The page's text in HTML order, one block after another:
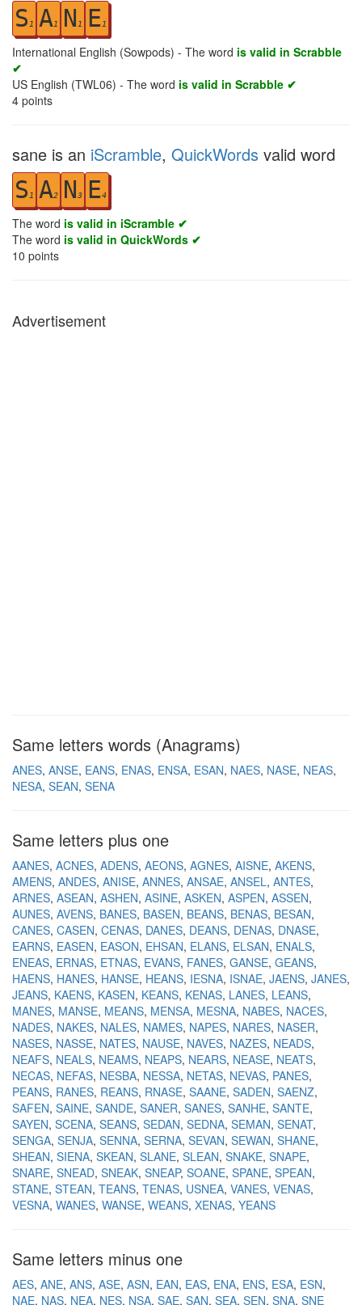
S 1 A1 N 1 E1
International English (Sowpods) - The word is valid in Scrabble
✔
US English (TWL06) - The word is valid in Scrabble ✔
4 points
sane is an iScramble, QuickWords valid word
S 1 A2 N3 E4
The word is valid in iScramble ✔
The word is valid in QuickWords ✔
10 points
Advertisement
Same letters words (Anagrams)
ANES ANSE EANS ENAS ENSA ESAN NAES NASE NEAS
NESA SEAN SENA
Same letters plus one
AANES ACNES ADENS AEONS AGNES AISNE AKENS
AMENS ANDES ANISE ANNES ANSAE ANSEL ANTES
ARNES ASEAN ASHEN ASINE ASKEN ASPEN ASSEN
AUNES AVENS BANES BASEN BEANS BENAS BESAN
CANES CASEN CENAS DANES DEANS DENAS DNASE
EARNS EASEN EASON EHSAN ELANS ELSAN ENALS
ENEAS ERNAS ETNAS EVANS FANES GANSE GEANS
HAENS HANES HANSE HEANS IESNA ISNAE JAENS JANES
JEANS KAENS KASEN KEANS KENAS LANES LEANS
MANES MANSE MEANS MENSA MESNA NABES NACES
NADES NAKES NALES NAMES NAPES NARES NASER
NASES NASSE NATES NAUSE NAVES NAZES NEADS
NEAFS NEALS NEAMS NEAPS NEARS NEASE NEATS
NECAS NEFAS NESBA NESSA NETAS NEVAS PANES
PEANS RANES REANS RNASE SAANE SADEN SAENZ
SAFEN SAINE SANDE SANER SANES SANHE SANTE
SAYEN SCENA SEANS SEDAN SEDNA SEMAN SENAT
SENGA SENJA SENNA SERNA SEVAN SEWAN SHANE
SHEAN SIENA SKEAN SLANE SLEAN SNAKE SNAPE
SNARE SNEAD SNEAK SNEAP SOANE SPANE SPEAN
STANE STEAN TEANS TENAS USNEA VANES VENAS
VESNA WANES WANSE WEANS XENAS YEANS
Same letters minus one
AES ANE ANS ASE ASN EAN EAS ENA ENS ESA ESN
NAE NAS NEA NES NSA SAE SAN SEA SEN SNA SNE